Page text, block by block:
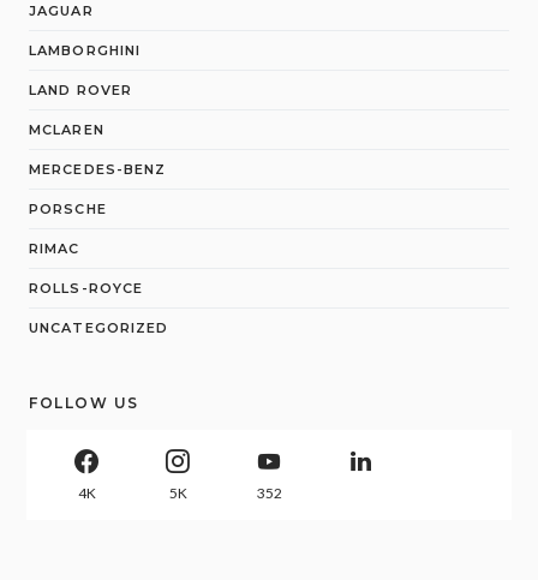
JAGUAR
LAMBORGHINI
LAND ROVER
MCLAREN
MERCEDES-BENZ
PORSCHE
RIMAC
ROLLS-ROYCE
UNCATEGORIZED
FOLLOW US
4K 5K 352